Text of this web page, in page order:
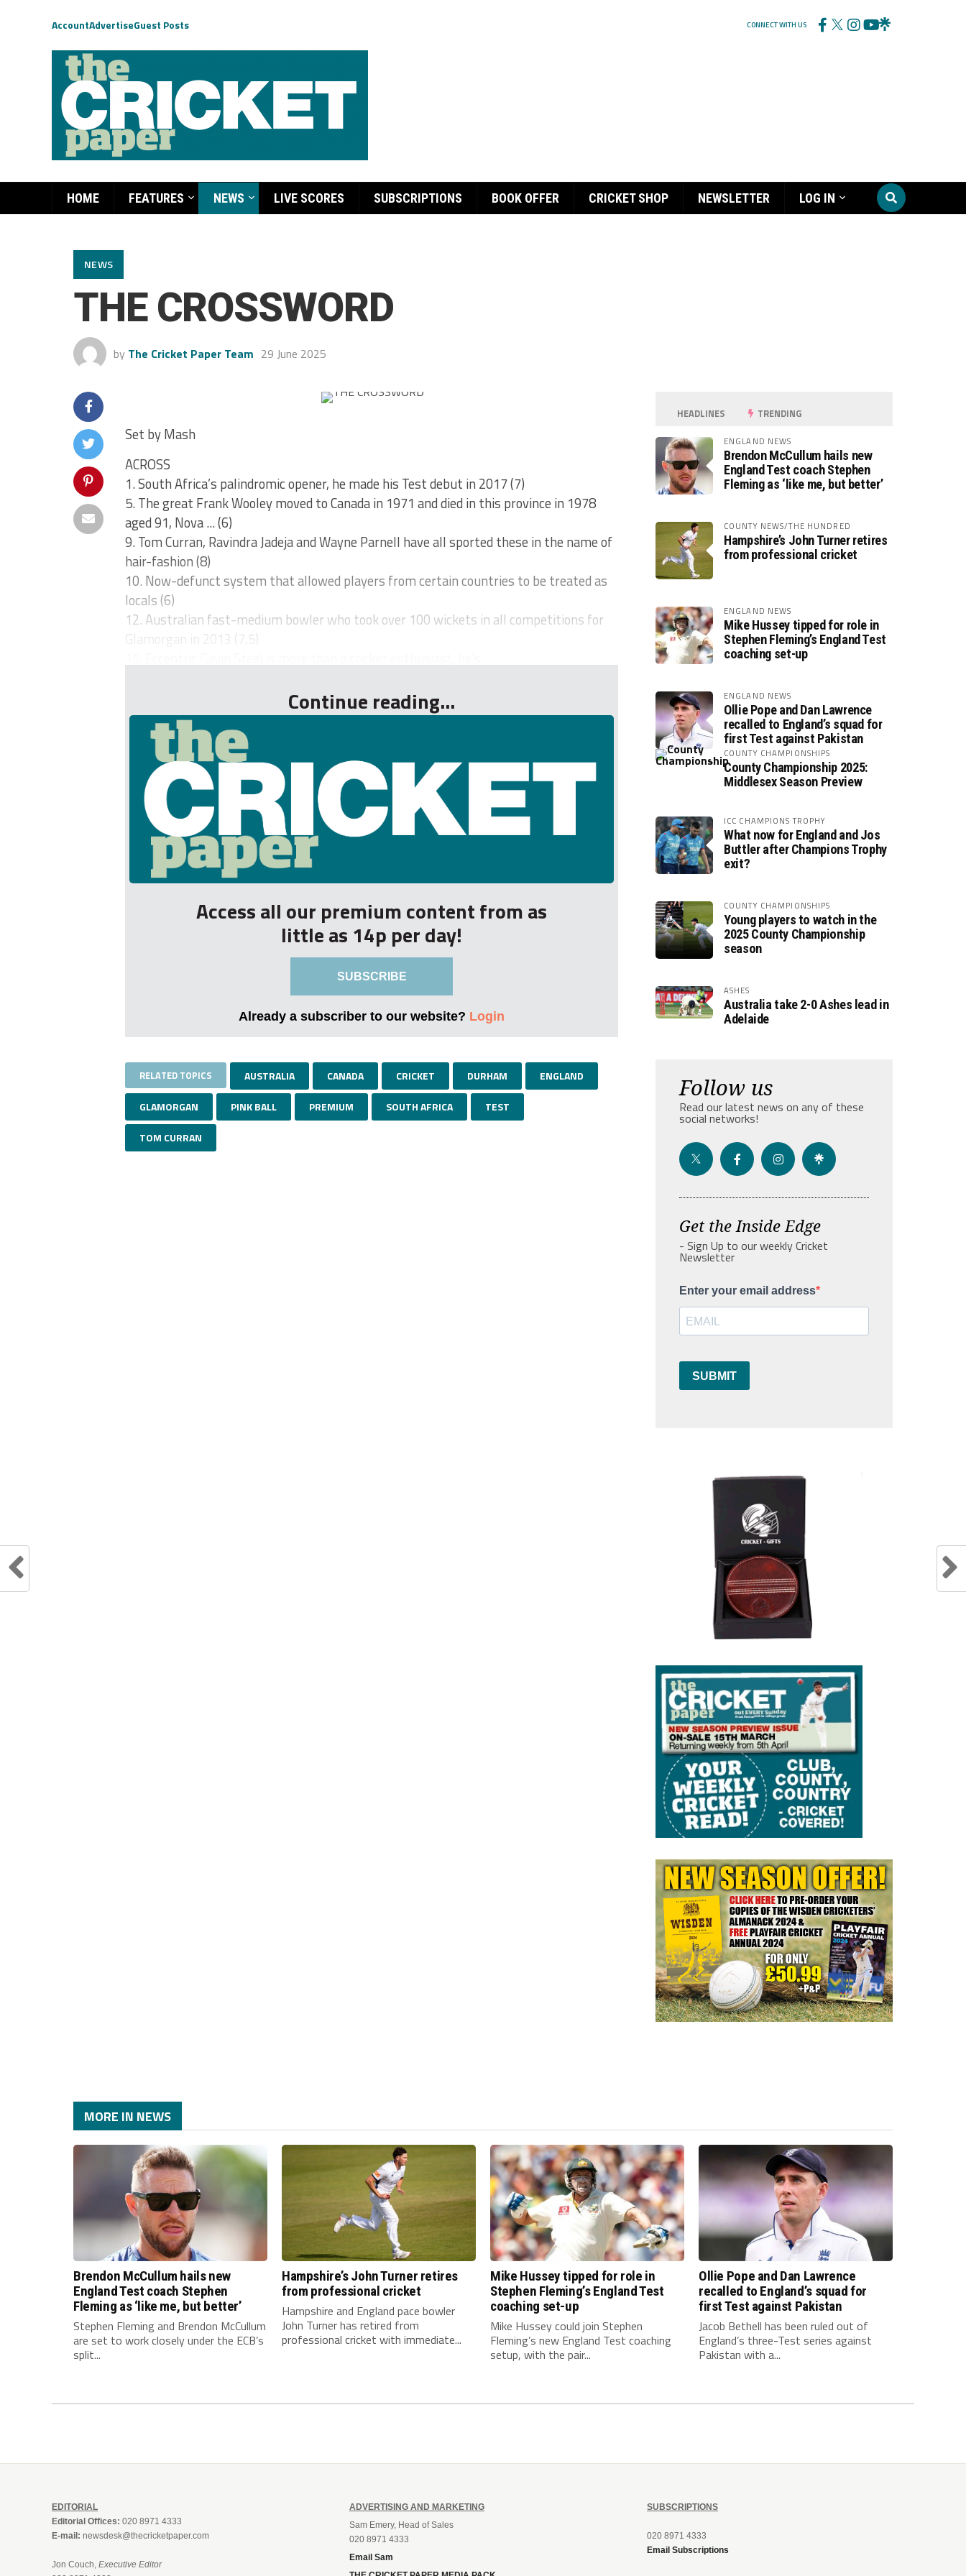
AccountAdvertiseGuest Posts CONNECT WITH US
HOME FEATURES NEWS LIVE SCORES SUBSCRIPTIONS BOOK OFFER CRICKET SHOP NEWSLETTER LOG IN
NEWS
THE CROSSWORD
by The Cricket Paper Team 29 June 2025
Set by Mash
ACROSS
1. South Africa’s palindromic opener, he made his Test debut in 2017 (7)
5. The great Frank Wooley moved to Canada in 1971 and died in this province in 1978
aged 91, Nova ... (6)
9. Tom Curran, Ravindra Jadeja and Wayne Parnell have all sported these in the name of
hair-fashion (8)
10. Now-defunct system that allowed players from certain countries to be treated as
locals (6)
12. Australian fast-medium bowler who took over 100 wickets in all competitions for
Glamorgan in 2013 (7,5)
Continue reading...
Access all our premium content from as
little as 14p per day!
SUBSCRIBE
Already a subscriber to our website? Login
RELATED TOPICS AUSTRALIA CANADA CRICKET DURHAM ENGLAND
GLAMORGAN PINK BALL PREMIUM SOUTH AFRICA TEST
TOM CURRAN
HEADLINES TRENDING
ENGLAND NEWS
Brendon McCullum hails new
England Test coach Stephen
Fleming as ‘like me, but better’
COUNTY NEWS/THE HUNDRED
Hampshire’s John Turner retires
from professional cricket
ENGLAND NEWS
Mike Hussey tipped for role in
Stephen Fleming’s England Test
coaching set-up
ENGLAND NEWS
Ollie Pope and Dan Lawrence
recalled to England’s squad for
first Test against Pakistan
COUNTY CHAMPIONSHIPS
County Championship 2025:
Middlesex Season Preview
ICC CHAMPIONS TROPHY
What now for England and Jos
Buttler after Champions Trophy
exit?
COUNTY CHAMPIONSHIPS
Young players to watch in the
2025 County Championship
season
ASHES
Australia take 2-0 Ashes lead in
Adelaide
Follow us
Read our latest news on any of these
social networks!
Get the Inside Edge
- Sign Up to our weekly Cricket
Newsletter
Enter your email address
SUBMIT
MORE IN NEWS
Brendon McCullum hails new
England Test coach Stephen
Fleming as ‘like me, but better’
Stephen Fleming and Brendon McCullum
are set to work closely under the ECB’s
split...
Hampshire’s John Turner retires
from professional cricket
Hampshire and England pace bowler
John Turner has retired from
professional cricket with immediate...
Mike Hussey tipped for role in
Stephen Fleming’s England Test
coaching set-up
Mike Hussey could join Stephen
Fleming’s new England Test coaching
setup, with the pair...
Ollie Pope and Dan Lawrence
recalled to England’s squad for
first Test against Pakistan
Jacob Bethell has been ruled out of
England’s three-Test series against
Pakistan with a...
EDITORIAL
Editorial Offices: 020 8971 4333
E-mail: newsdesk@thecricketpaper.com
Jon Couch, Executive Editor
ADVERTISING AND MARKETING
Sam Emery, Head of Sales
020 8971 4333
Email Sam
SUBSCRIPTIONS
020 8971 4333
Email Subscriptions